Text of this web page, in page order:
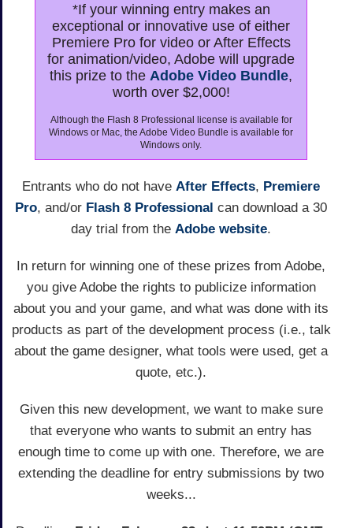
*If your winning entry makes an
exceptional or innovative use of either
Premiere Pro for video or After Effects
for animation/video, Adobe will upgrade
this prize to the Adobe Video Bundle,
worth over $2,000!
Although the Flash 8 Professional license is available for
Windows or Mac, the Adobe Video Bundle is available for
Windows only.
Entrants who do not have After Effects, Premiere
Pro, and/or Flash 8 Professional can download a 30
day trial from the Adobe website.
In return for winning one of these prizes from Adobe,
you give Adobe the rights to publicize information
about you and your game, and what was done with its
products as part of the development process (i.e., talk
about the game designer, what tools were used, get a
quote, etc.).
Given this new development, we want to make sure
that everyone who wants to submit an entry has
enough time to come up with one. Therefore, we are
extending the deadline for entry submissions by two
weeks...